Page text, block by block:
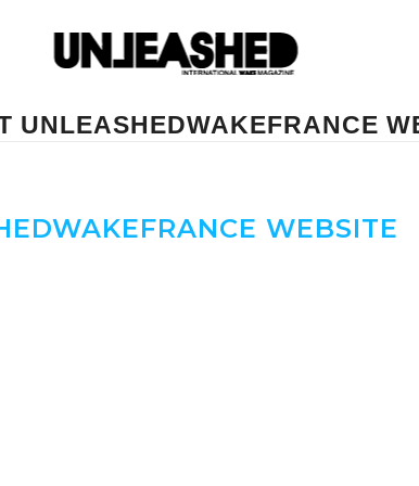
UNLEASHEDWAKEFRANCE
WEBSITE